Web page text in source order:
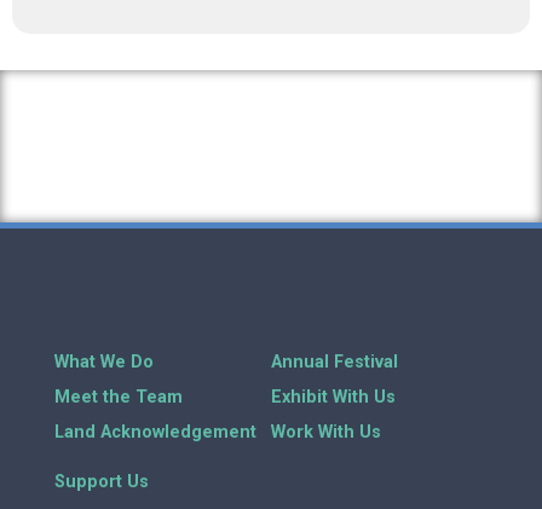
What We Do
Meet the Team
Land Acknowledgement
Annual Festival
Exhibit With Us
Work With Us
Support Us